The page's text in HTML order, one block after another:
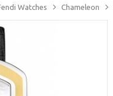
Watches Chameleon